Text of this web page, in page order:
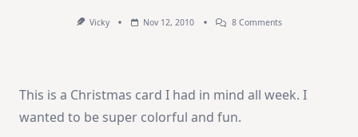
Vicky Nov 12, 2010 8 CommentsOn
This is a Christmas card I had in mind all week. I
wanted to be super colorful and fun.